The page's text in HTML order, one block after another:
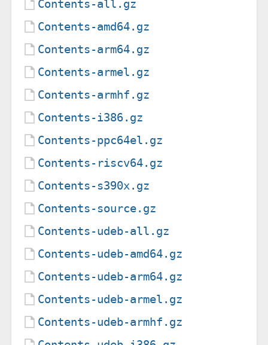
Contents-all.gz
Contents-amd64.gz
Contents-arm64.gz
Contents-armel.gz
Contents-armhf.gz
Contents-i386.gz
Contents-ppc64el.gz
Contents-riscv64.gz
Contents-s390x.gz
Contents-source.gz
Contents-udeb-all.gz
Contents-udeb-amd64.gz
Contents-udeb-arm64.gz
Contents-udeb-armel.gz
Contents-udeb-armhf.gz